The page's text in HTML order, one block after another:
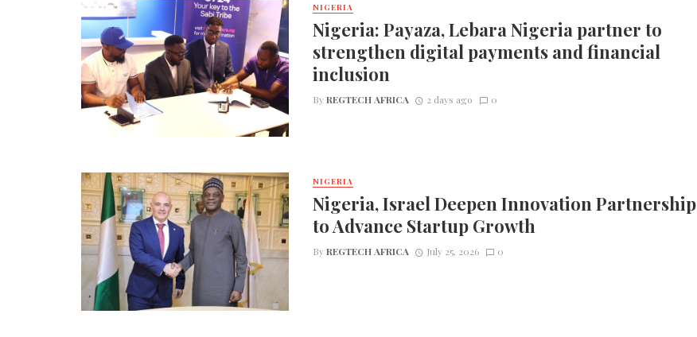
NIGERIA
Nigeria: Payaza, Lebara Nigeria partner to
strengthen digital payments and financial
inclusion
ByREGTECH AFRICA 2 days ago 0
NIGERIA
Nigeria, Israel Deepen Innovation Partnership
to Advance Startup Growth
ByREGTECH AFRICA July 25, 2026 0